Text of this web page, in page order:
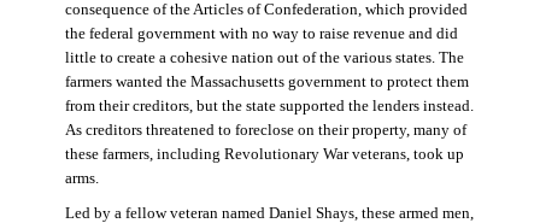
consequence of the Articles of Confederation, which provided
the federal government with no way to raise revenue and did
little to create a cohesive nation out of the various states. The
farmers wanted the Massachusetts government to protect them
from their creditors, but the state supported the lenders instead.
As creditors threatened to foreclose on their property, many of
these farmers, including Revolutionary War veterans, took up
arms.
Led by a fellow veteran named Daniel Shays, these armed men,